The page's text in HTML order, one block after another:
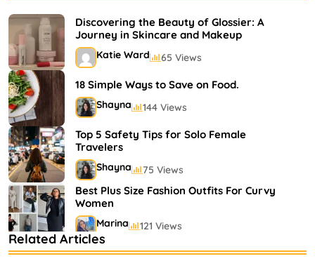
Discovering the Beauty of Glossier: A
Journey in Skincare and Makeup
Katie Ward 65 Views
18 Simple Ways to Save on Food.
Shayna 144 Views
Top 5 Safety Tips for Solo Female
Travelers
Shayna 75 Views
Best Plus Size Fashion Outfits For Curvy
Women
Marina 121 Views
Bestselling Perfumes In Markets
Related Articles